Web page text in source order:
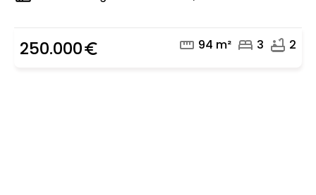
250.000euro_symbol straighten 94 m² bed 3 bathtub 2